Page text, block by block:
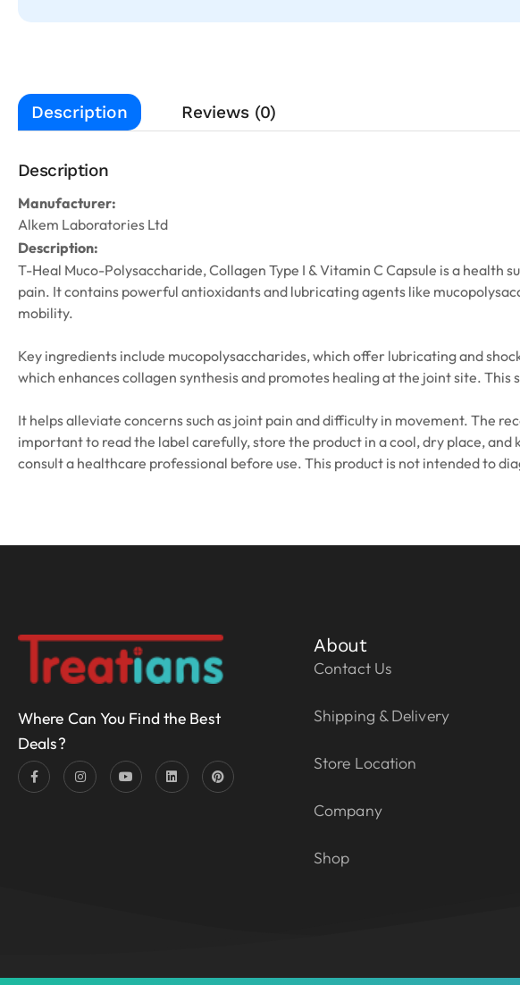
Description Reviews (0)
Description
Manufacturer:
Alkem Laboratories Ltd
Description:
T-Heal Muco-Polysaccharide, Collagen Type I & Vitamin C Capsule is a
pain. It contains powerful antioxidants and lubricating agents like
mobility.
Key ingredients include mucopolysaccharides, which offer lubricating and
which enhances collagen synthesis and promotes healing at the joint site.
It helps alleviate concerns such as joint pain and difficulty in movement. The
important to read the label carefully, store the product in a cool, dry place,
consult a healthcare professional before use. This product is not intended to
Where Can You Find the Best
Deals?
About
Contact Us
Shipping & Delivery
Store Location
Company
Shop